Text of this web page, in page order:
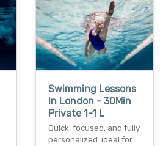
Swimming Lessons
In London - 30Min
Private 1-1 L
Quick, focused, and fully
personalized. ideal for